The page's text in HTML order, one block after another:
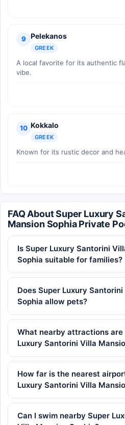
9 Pelekanos
GREEK
A local favorite for its authentic
vibe.
10 Kokkalo
GREEK
Known for its rustic decor and
FAQ About Super Luxury
Mansion Sophia Private
Is Super Luxury Santorini
Sophia suitable for families?
Does Super Luxury
Sophia allow pets?
What nearby attractions are
Luxury Santorini Villa
How far is the nearest
Luxury Santorini Villa
Can I swim nearby Super